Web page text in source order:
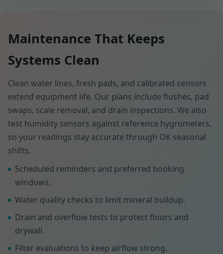
Maintenance That Keeps
Systems Clean
Clean water lines, fresh pads, and calibrated sensors
extend equipment life. Our plans include flushes, pad
swaps, scale removal, and drain inspections. We also
test humidity sensors against reference hygrometers,
so your readings stay accurate through OK seasonal
shifts.
Scheduled reminders and preferred booking
windows.
Water quality checks to limit mineral buildup.
Drain and overflow tests to protect floors and
drywall.
Filter evaluations to keep airflow strong.